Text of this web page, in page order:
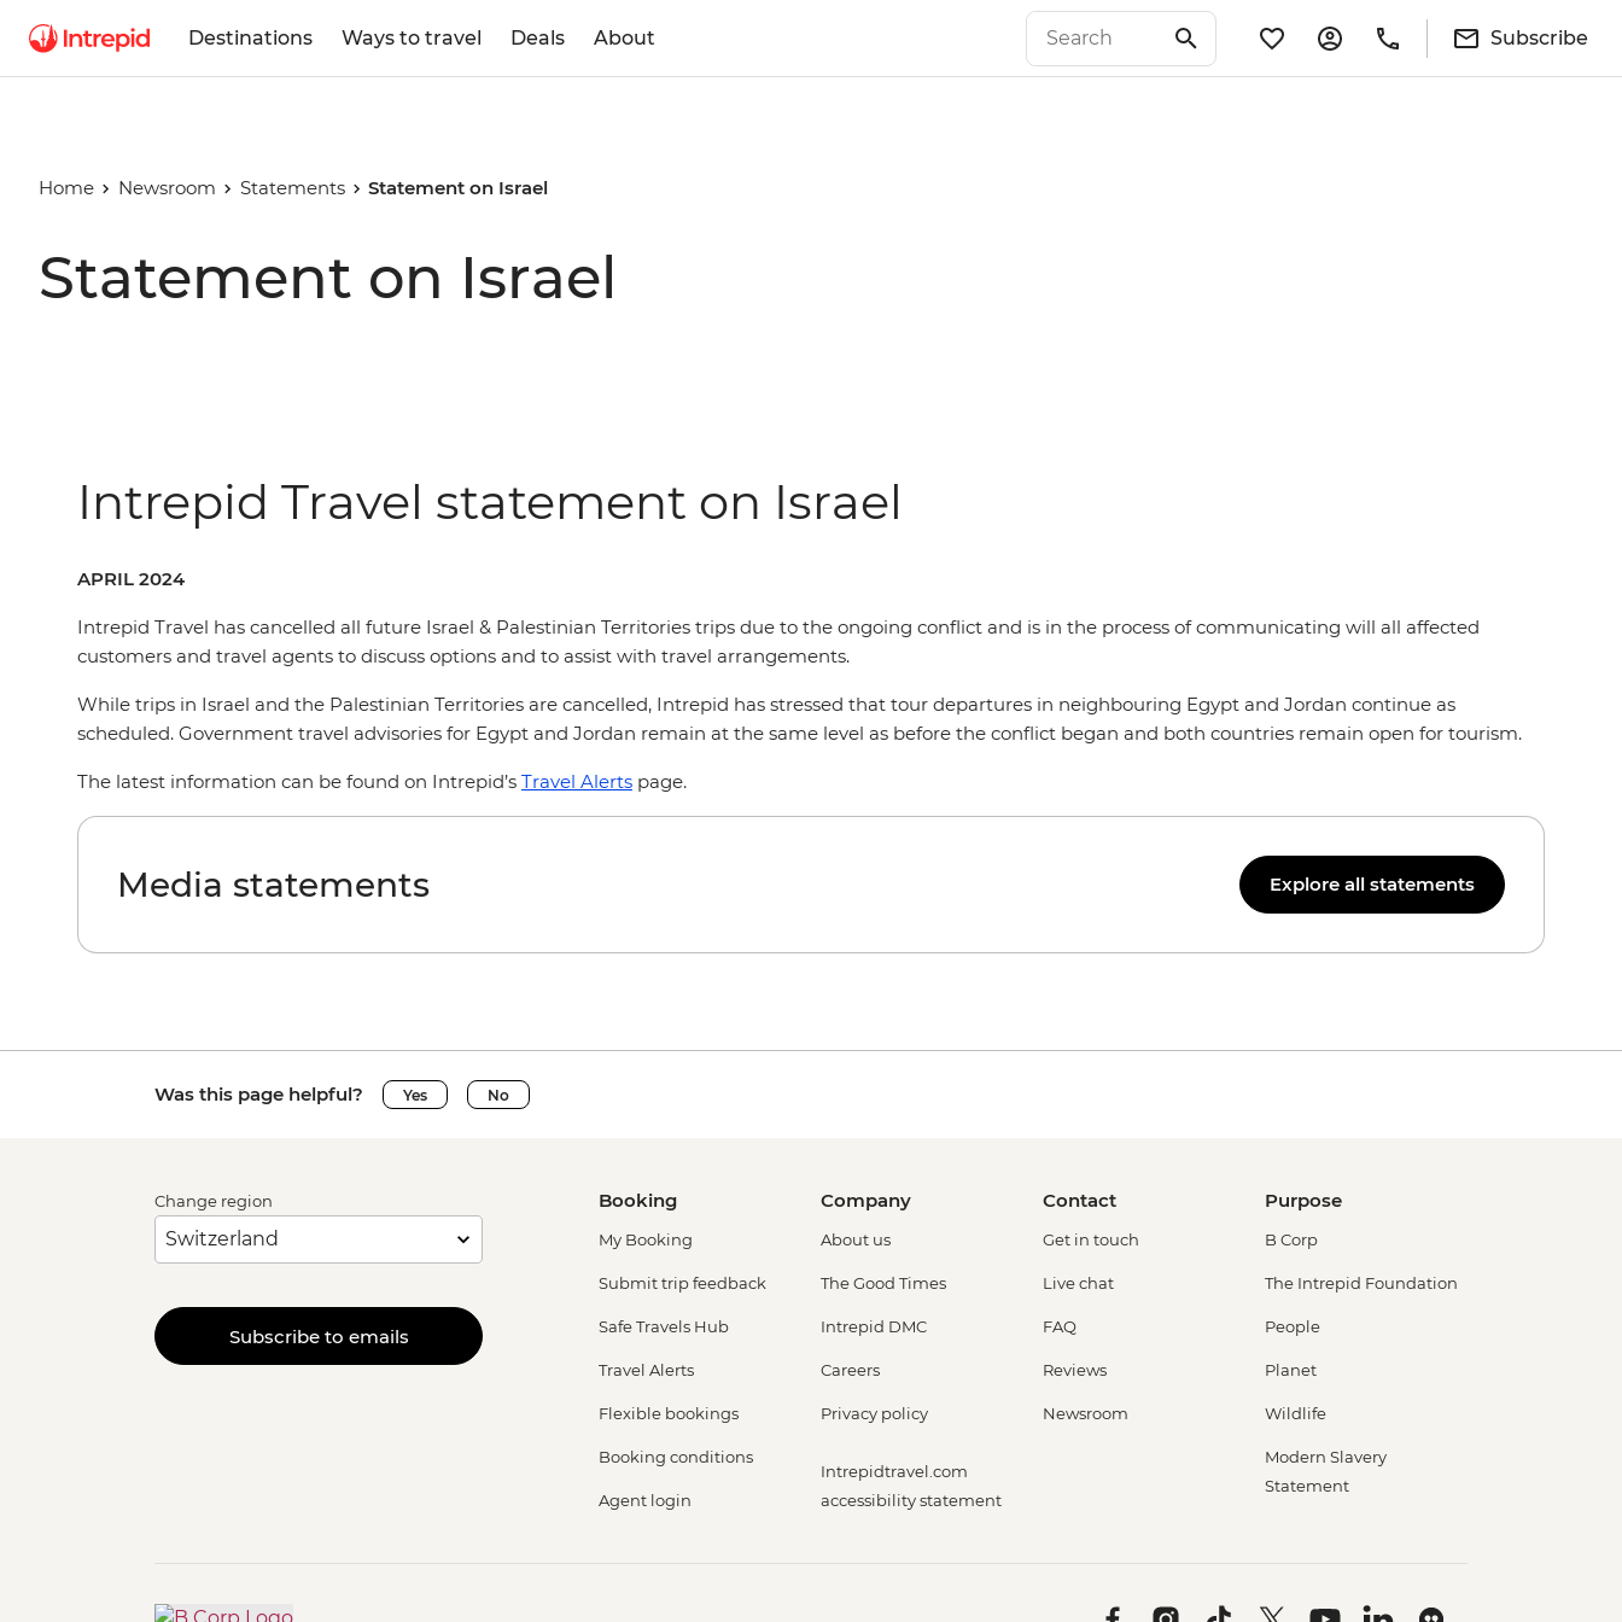
Destinations Ways to travel Deals About Subscribe
Home Newsroom Statements Statement on Israel
Statement on Israel
Intrepid Travel statement on Israel
APRIL 2024
Intrepid Travel has cancelled all future Israel & Palestinian Territories trips due to the ongoing conflict and is in the process of communicating will all affected
customers and travel agents to discuss options and to assist with travel arrangements.
While trips in Israel and the Palestinian Territories are cancelled, Intrepid has stressed that tour departures in neighbouring Egypt and Jordan continue as
scheduled. Government travel advisories for Egypt and Jordan remain at the same level as before the conflict began and both countries remain open for tourism.
The latest information can be found on Intrepid’s Travel Alerts page.
Media statements Explore all statements
Was this page helpful? Yes No
Change region
Subscribe to emails
Booking
My Booking
Submit trip feedback
Safe Travels Hub
Travel Alerts
Flexible bookings
Booking conditions
Agent login
Company
About us
The Good Times
Intrepid DMC
Careers
Privacy policy
Intrepidtravel.com
accessibility statement
Contact
Get in touch
Live chat
FAQ
Reviews
Newsroom
Purpose
B Corp
The Intrepid Foundation
People
Planet
Wildlife
Modern Slavery
Statement